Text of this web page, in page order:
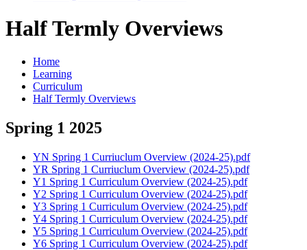
Half Termly Overviews
Home
Learning
Curriculum
Half Termly Overviews
Spring 1 2025
YN Spring 1 Curriuclum Overview (2024-25).pdf
YR Spring 1 Curriuclum Overview (2024-25).pdf
Y1 Spring 1 Curriculum Overview (2024-25).pdf
Y2 Spring 1 Curriculum Overview (2024-25).pdf
Y3 Spring 1 Curriculum Overview (2024-25).pdf
Y4 Spring 1 Curriculum Overview (2024-25).pdf
Y5 Spring 1 Curriculum Overview (2024-25).pdf
Y6 Spring 1 Curriculum Overview (2024-25).pdf